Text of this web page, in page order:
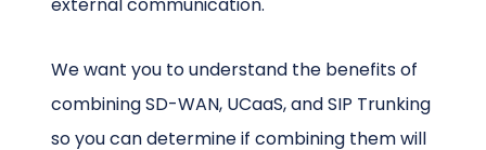
external communication.
We want you to understand the benefits of
combining SD-WAN, UCaaS, and SIP Trunking
so you can determine if combining them will